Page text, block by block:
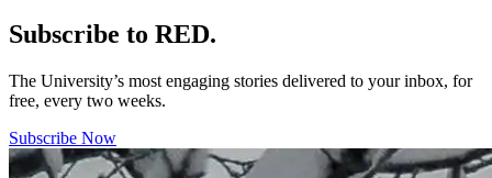
Subscribe to RED.
The University’s most engaging stories delivered to your inbox, for
free, every two weeks.
Subscribe Now